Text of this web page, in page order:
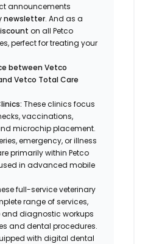
announcements
newsletter. And as a
on all Petco
perfect for treating your
between Vetco
Vetco Total Care
These clinics focus
vaccinations,
microchip placement.
emergency, or illness
primarily within Petco
in advanced mobile
full-service veterinary
range of services,
and diagnostic workups
and dental procedures.
with digital dental